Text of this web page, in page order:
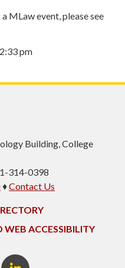
MLaw event, please see
pm
Building , College
314-0398
♦Contact Us
WEB ACCESSIBILITY
LinkedIn